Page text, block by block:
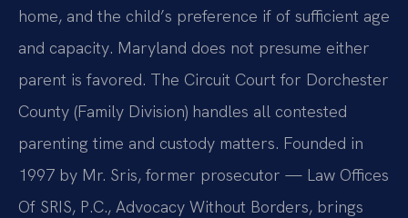
home, and the child’s preference if of sufficient age
and capacity. Maryland does not presume either
parent is favored. The Circuit Court for Dorchester
County (Family Division) handles all contested
parenting time and custody matters. Founded in
1997 by Mr. Sris, former prosecutor — Law Offices
Of SRIS, P.C., Advocacy Without Borders, brings